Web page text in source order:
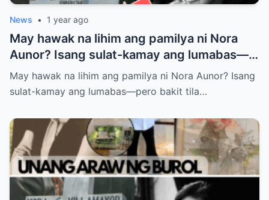
News • 1 year ago
May hawak na lihim ang pamilya ni Nora
Aunor? Isang sulat-kamay ang lumabas—
pero bakit tila ayaw nilang ipaalam sa
publiko ang nilalaman? Ano ba ang tunay
May hawak na lihim ang pamilya ni Nora Aunor? Isang
sulat-kamay ang lumabas—pero bakit tila…